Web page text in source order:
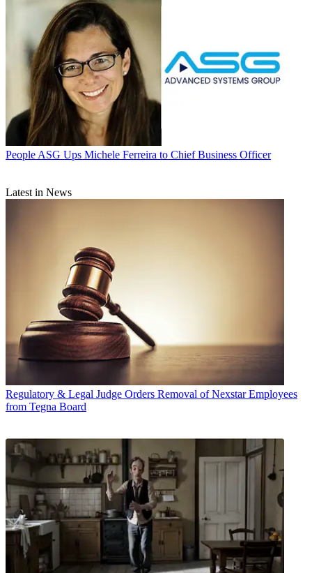
People ASG Ups Michele Ferreira to Chief Business Officer
Latest in News
Regulatory & Legal Judge Orders Removal of Nexstar Employees
from Tegna Board